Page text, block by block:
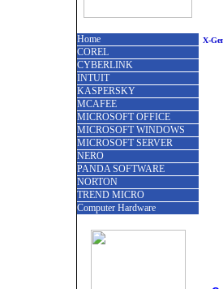
Home
COREL
CYBERLINK
INTUIT
KASPERSKY
MCAFEE
MICROSOFT OFFICE
MICROSOFT WINDOWS
MICROSOFT SERVER
NERO
PANDA SOFTWARE
NORTON
TREND MICRO
Computer Hardware
X-